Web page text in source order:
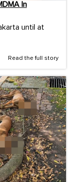
In
until at
Read the full story